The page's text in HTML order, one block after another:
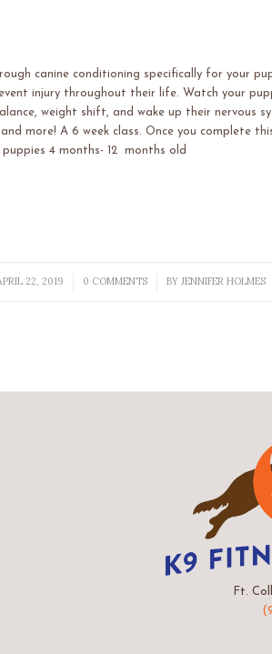
canine conditioning specifically for your
injury throughout their life. Watch your
weight shift, and wake up their nervous
more! A 6 week class. Once you complete
4 months- 12 months old
22, 2019
/ 0 COMMENTS
/ BY JENNIFER HOLMES
Ft.